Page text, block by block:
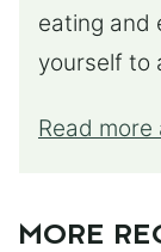
eating and
yourself to
Read
MORE